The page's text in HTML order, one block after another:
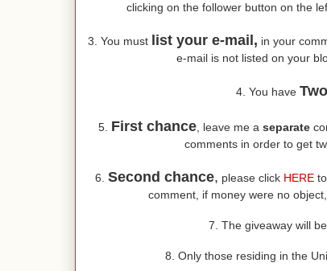
clicking on the follower button on the
3. You must list your e-mail, in your
e-mail is not listed on your
4. You have
5. First chance, leave me a separate
comments in order to get
6. Second chance, please click HEREto
comment, if money were no
7. The giveaway will
8. Only those residing in the